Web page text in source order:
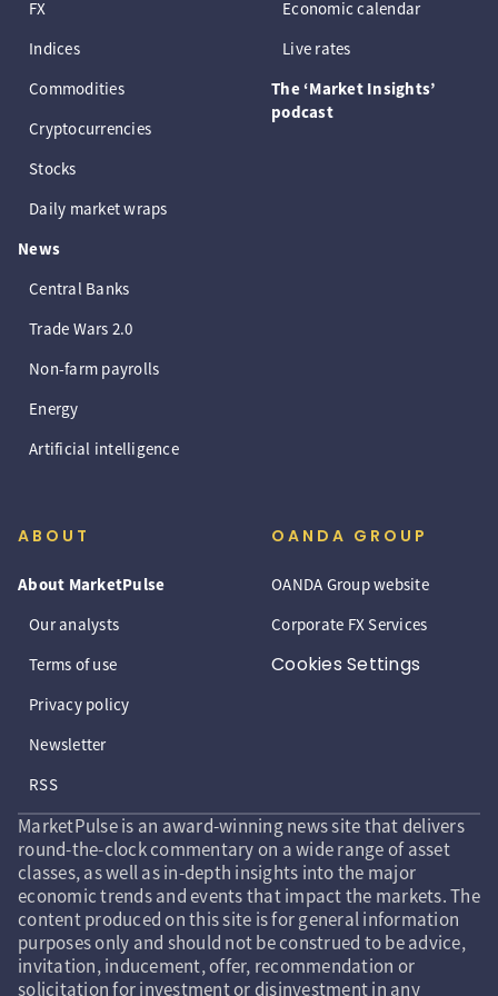
FX
Indices
Commodities
Cryptocurrencies
Stocks
Daily market wraps
News
Central Banks
Trade Wars 2.0
Non-farm payrolls
Energy
Artificial intelligence
Economic calendar
Live rates
The ‘Market Insights’
podcast
ABOUT
About MarketPulse
Our analysts
Terms of use
Privacy policy
Newsletter
RSS
OANDA GROUP
OANDA Group website
Corporate FX Services
Cookies Settings
MarketPulse is an award-winning news site that delivers
round-the-clock commentary on a wide range of asset
classes, as well as in-depth insights into the major
economic trends and events that impact the markets. The
content produced on this site is for general information
purposes only and should not be construed to be advice,
invitation, inducement, offer, recommendation or
solicitation for investment or disinvestment in any